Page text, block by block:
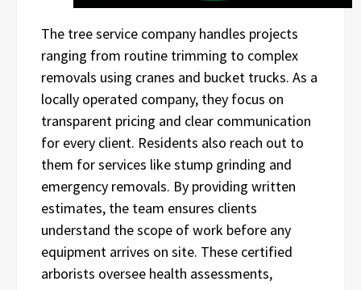
The tree service company handles projects
ranging from routine trimming to complex
removals using cranes and bucket trucks. As a
locally operated company, they focus on
transparent pricing and clear communication
for every client. Residents also reach out to
them for services like stump grinding and
emergency removals. By providing written
estimates, the team ensures clients
understand the scope of work before any
equipment arrives on site. These certified
arborists oversee health assessments,